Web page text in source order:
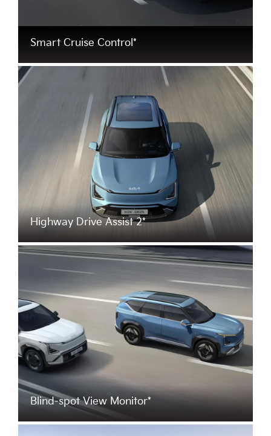
Smart Cruise Control*
Highway Drive Assist 2*
Blind-spot View Monitor*